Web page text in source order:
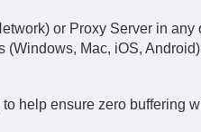
or Proxy Server in any
(Windows, Mac, iOS,
help ensure zero buffering